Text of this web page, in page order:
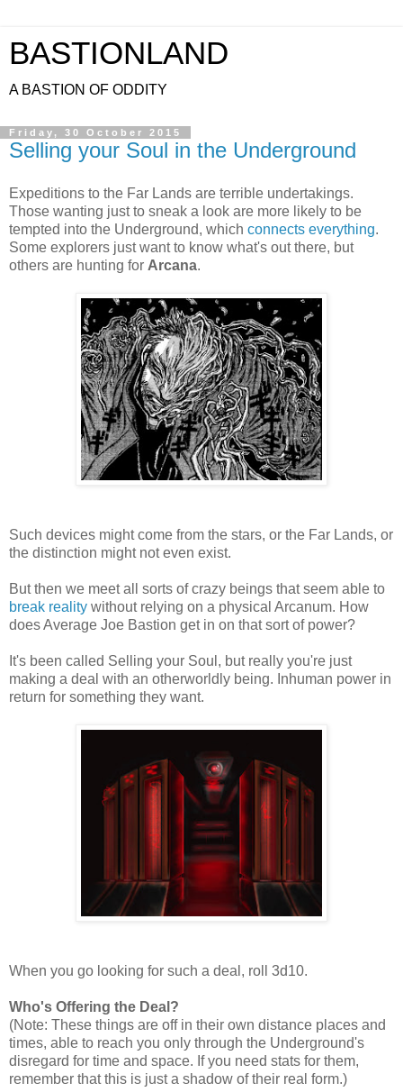
BASTIONLAND
A BASTION OF ODDITY
Friday, 30 October 2015
Selling your Soul in the Underground
Expeditions to the Far Lands are terrible undertakings.
Those wanting just to sneak a look are more likely to be
tempted into the Underground, which connects everything.
Some explorers just want to know what's out there, but
others are hunting for Arcana.
Such devices might come from the stars, or the Far Lands, or
the distinction might not even exist.
But then we meet all sorts of crazy beings that seem able to
break reality without relying on a physical Arcanum. How
does Average Joe Bastion get in on that sort of power?
It's been called Selling your Soul, but really you're just
making a deal with an otherworldly being. Inhuman power in
return for something they want.
When you go looking for such a deal, roll 3d10.
Who's Offering the Deal?
(Note: These things are off in their own distance places and
times, able to reach you only through the Underground's
disregard for time and space. If you need stats for them,
remember that this is just a shadow of their real form.)